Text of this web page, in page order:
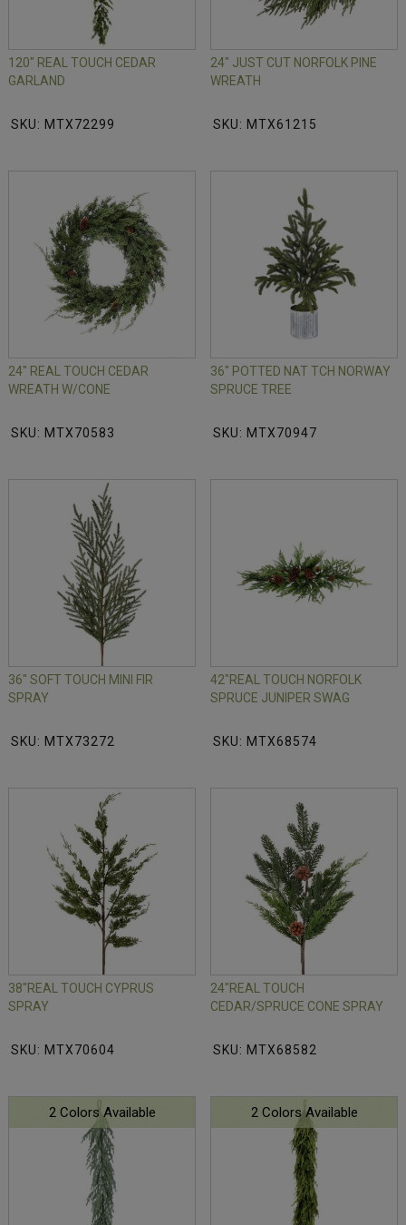
120" REAL TOUCH CEDAR
GARLAND
SKU: MTX72299
24" JUST CUT NORFOLK PINE
WREATH
SKU: MTX61215
24" REAL TOUCH CEDAR
WREATH W/CONE
SKU: MTX70583
36" POTTED NAT TCH NORWAY
SPRUCE TREE
SKU: MTX70947
36" SOFT TOUCH MINI FIR
SPRAY
SKU: MTX73272
42"REAL TOUCH NORFOLK
SPRUCE JUNIPER SWAG
SKU: MTX68574
38"REAL TOUCH CYPRUS
SPRAY
SKU: MTX70604
24"REAL TOUCH
CEDAR/SPRUCE CONE SPRAY
SKU: MTX68582
2 Colors Available 2 Colors Available